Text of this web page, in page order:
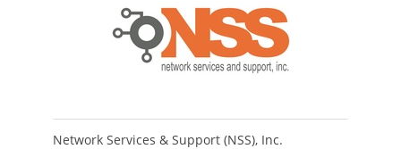
Network Services & Support (NSS), Inc.